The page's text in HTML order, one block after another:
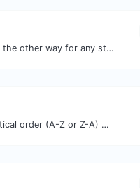
Convert text to morse and the other way for any string input.
Order text lines in alphabetical order (A-Z or Z-A) with ease.